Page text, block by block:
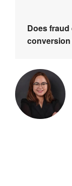
Does
conversion